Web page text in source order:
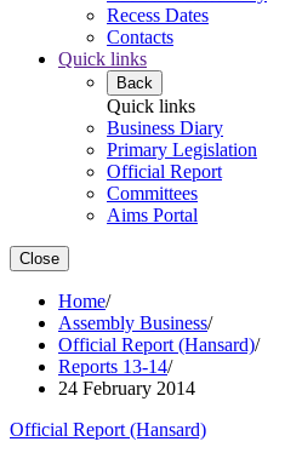
Recess Dates
Contacts
Quick links
Back
Quick links
Business Diary
Primary Legislation
Official Report
Committees
Aims Portal
Close
Home/
Assembly Business/
Official Report (Hansard)/
Reports 13-14/
24 February 2014
Official Report (Hansard)